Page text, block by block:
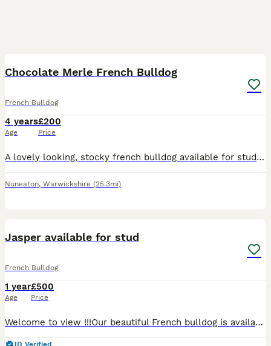
Chocolate Merle French Bulldog
French Bulldog
4 years
Age
£200
Price
A lovely looking, stocky french bulldog available for studding. Friendly and very playful. Very strong with a cute little bark.
Nuneaton, Warwickshire (25.3mi)
Jasper available for stud
French Bulldog
1 year
Age
£500
Price
Welcome to view !!!Our beautiful French bulldog is available for stud he lilac and tan pied, he has a excellent temperament and has been raised in a family home, we also own his mother, he is kc regi
ID Verified